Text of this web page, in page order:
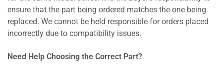
ensure that the part being ordered matches the one being
replaced. We cannot be held responsible for orders placed
incorrectly due to compatibility issues.
Need Help Choosing the Correct Part?